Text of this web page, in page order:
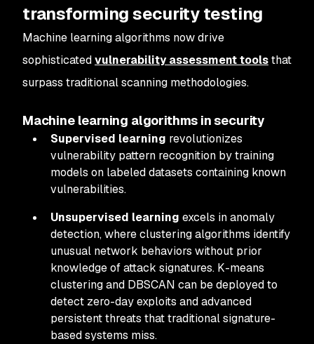
transforming security testing
Machine learning algorithms now drive
sophisticatedvulnerability assessment toolsthat
surpass traditional scanning methodologies.
Machine learning algorithms in security
Supervised learning revolutionizes
vulnerability pattern recognition by training
models on labeled datasets containing known
vulnerabilities.
Unsupervised learning excels in anomaly
detection, where clustering algorithms identify
unusual network behaviors without prior
knowledge of attack signatures. K-means
clustering and DBSCAN can be deployed to
detect zero-day exploits and advanced
persistent threats that traditional signature-
based systems miss.